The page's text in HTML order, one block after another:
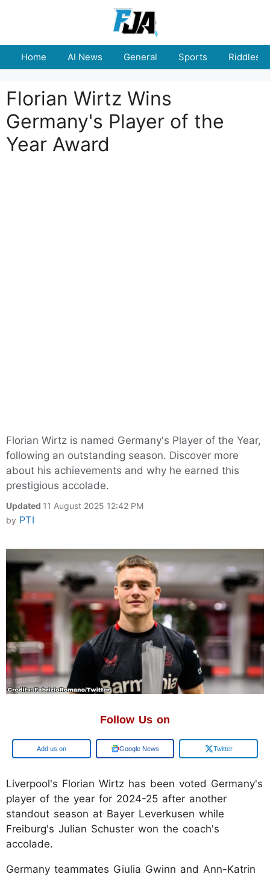
Home AI News General Sports Riddles
Florian Wirtz Wins
Germany's Player of the
Year Award
Florian Wirtz is named Germany's Player of the Year,
following an outstanding season. Discover more
about his achievements and why he earned this
prestigious accolade.
Updated 11 August 2025 12:42 PM
by PTI
Follow Us on
Add us on Google News Twitter
Liverpool's Florian Wirtz has been voted Germany's
player of the year for 2024-25 after another
standout season at Bayer Leverkusen while
Freiburg's Julian Schuster won the coach's
accolade.
Germany teammates Giulia Gwinn and Ann-Katrin